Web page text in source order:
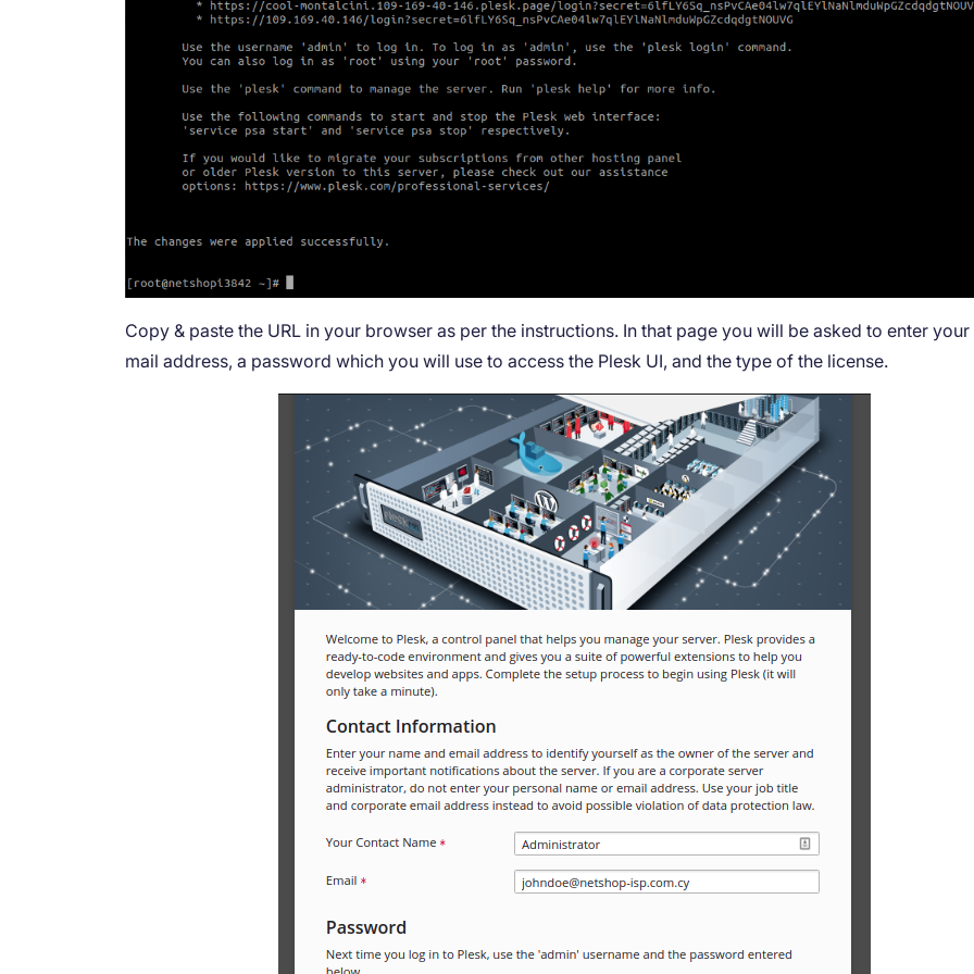
Copy & paste the URL in your browser as per the instructions. In that page you will be asked to enter
mail address, a password which you will use to access the Plesk UI, and the type of the license.